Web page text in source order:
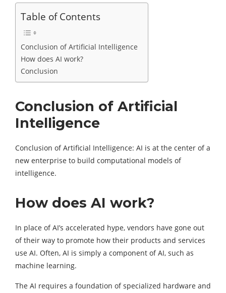
Table of Contents
Conclusion of Artificial Intelligence
How does AI work?
Conclusion
Conclusion of Artificial
Intelligence
Conclusion of Artificial Intelligence: AI is at the center of a
new enterprise to build computational models of
intelligence.
How does AI work?
In place of AI’s accelerated hype, vendors have gone out
of their way to promote how their products and services
use AI. Often, AI is simply a component of AI, such as
machine learning.
The AI requires a foundation of specialized hardware and